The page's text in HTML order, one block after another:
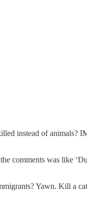
instead of animals?
comments was like
Yawn. Kill a